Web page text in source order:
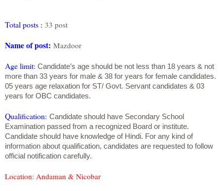
Total posts : 33 post
Name of post: Mazdoor
Age limit: Candidate’s age should be not less than 18 years & not
more than 33 years for male & 38 for years for female candidates.
05 years age relaxation for ST/ Govt. Servant candidates & 03
years for OBC candidates.
Qualification: Candidate should have Secondary School
Examination passed from a recognized Board or institute.
Candidate should have knowledge of Hindi. For any kind of
information about qualification, candidates are requested to follow
official notification carefully.
Location: Andaman & Nicobar